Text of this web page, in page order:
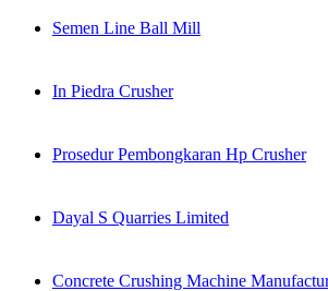
Semen Line Ball Mill
In Piedra Crusher
Prosedur Pembongkaran Hp Crusher
Dayal S Quarries Limited
Concrete Crushing Machine